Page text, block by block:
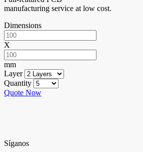
manufacturing service at low cost.
Dimensions
X
mm
Layer
Quantity
Quote Now
Síganos